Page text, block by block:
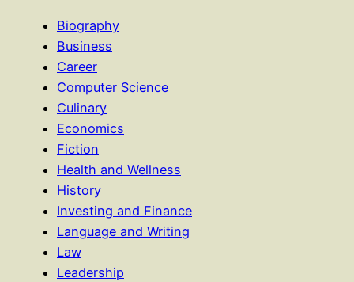
Biography
Business
Career
Computer Science
Culinary
Economics
Fiction
Health and Wellness
History
Investing and Finance
Language and Writing
Law
Leadership